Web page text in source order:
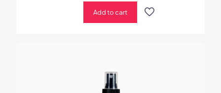
Add to cart